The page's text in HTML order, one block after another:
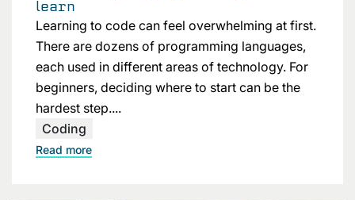
learn
Learning to code can feel overwhelming at first.
There are dozens of programming languages,
each used in different areas of technology. For
beginners, deciding where to start can be the
hardest step....
Coding
Read more